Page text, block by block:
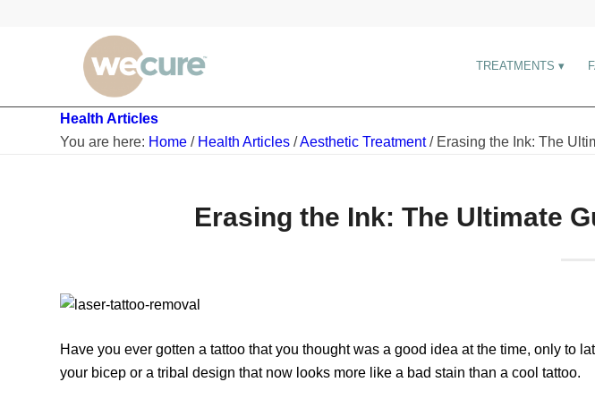
TREATMENTS
Health Articles
You are here: Home / Health Articles /Aesthetic Treatment / Erasing the Ink: The
Erasing the Ink: The Ultimate
Have you ever gotten a tattoo that you thought was a good idea at the time, only to
your bicep or a tribal design that now looks more like a bad stain than a cool tattoo.